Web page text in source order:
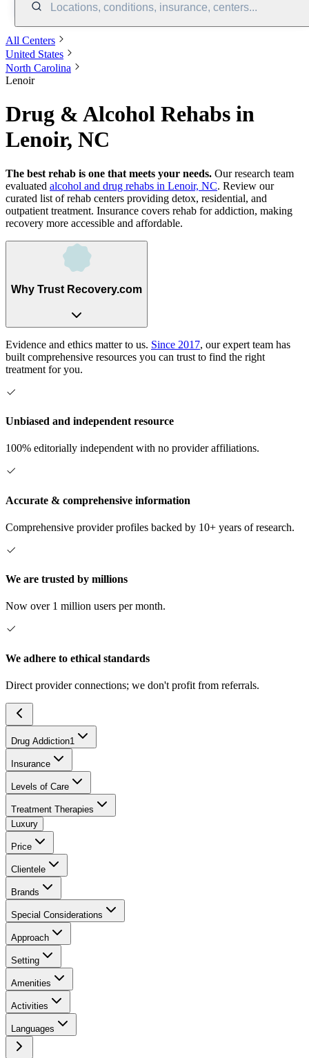
Locations, conditions, insurance, centers...
All Centers
United States
North Carolina
Lenoir
Drug & Alcohol Rehabs in
Lenoir, NC
The best rehab is one that meets your needs. Our research team
evaluated alcohol and drug rehabs in Lenoir, NC. Review our
curated list of rehab centers providing detox, residential, and
outpatient treatment. Insurance covers rehab for addiction, making
recovery more accessible and affordable.
Why Trust Recovery.com
Evidence and ethics matter to us. Since 2017, our expert team has
built comprehensive resources you can trust to find the right
treatment for you.
Unbiased and independent resource
100% editorially independent with no provider affiliations.
Accurate & comprehensive information
Comprehensive provider profiles backed by 10+ years of research.
We are trusted by millions
Now over 1 million users per month.
We adhere to ethical standards
Direct provider connections; we don't profit from referrals.
Drug Addiction1
Insurance
Levels of Care
Treatment Therapies
Luxury
Price
Clientele
Brands
Special Considerations
Approach
Setting
Amenities
Activities
Languages